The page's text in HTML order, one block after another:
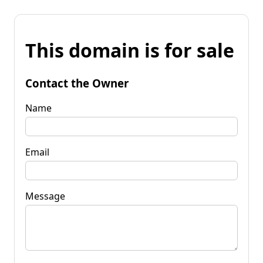
This domain is for sale
Contact the Owner
Name
Email
Message